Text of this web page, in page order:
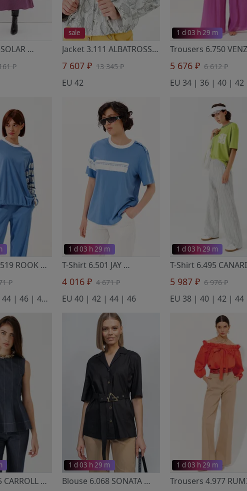
Dress 1.036 SOLAR
- Noche Mio
₽
sale
Jacket 3.111 ALBATROSS- Noche Mio
7 607 ₽ 13 345 ₽
EU 42
1 d 03 h 29 m
5 676 ₽ 6 612 ₽
Лонгслив 6.519 ROOK
- Noche Mio
₽
EU 40 | 42 | 44 | 46 | 48 | 50
1 d 03 h 29 m
T-Shirt 6.501 JAY
- Noche Mio
4 016 ₽ 4 671 ₽
EU 40 | 42 | 44 | 46
1 d 03 h 29 m
5 987 ₽ 6 976 ₽
EU 38 | 40 | 42 | 44
Blouse 6.115 CARROLL
- Noche Mio
1 d 03 h 29 m
Blouse 6.068 SONATA
- Noche Mio
1 d 03 h 29 m